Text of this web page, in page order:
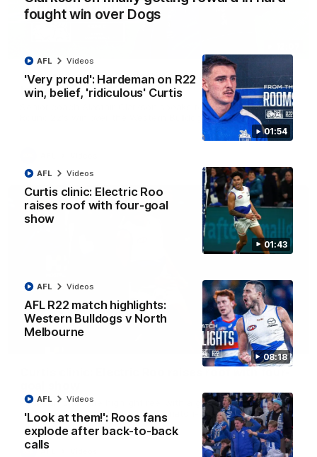
fought win over Dogs
01:54
'Very proud': Hardeman on R22
win, belief, 'ridiculous' Curtis
AFL Videos
01:43
Curtis clinic: Electric Roo
raises roof with four-goal
show
AFL Videos
08:18
AFL R22 match highlights:
Western Bulldogs v North
Melbourne
AFL Videos
'Look at them!': Roos fans
explode after back-to-back
calls
AFL Videos
Clarkson on finally getting reward in hard-
fought win over Dogs
Senior coach Alastair Clarkson speaks to reporters after
Round 22's win over the Western Bulldogs
01:42
Paul Curtis fills the highlight reel with a game-high four goals
to go alongside 19 disposals in a match-winning display
AFL